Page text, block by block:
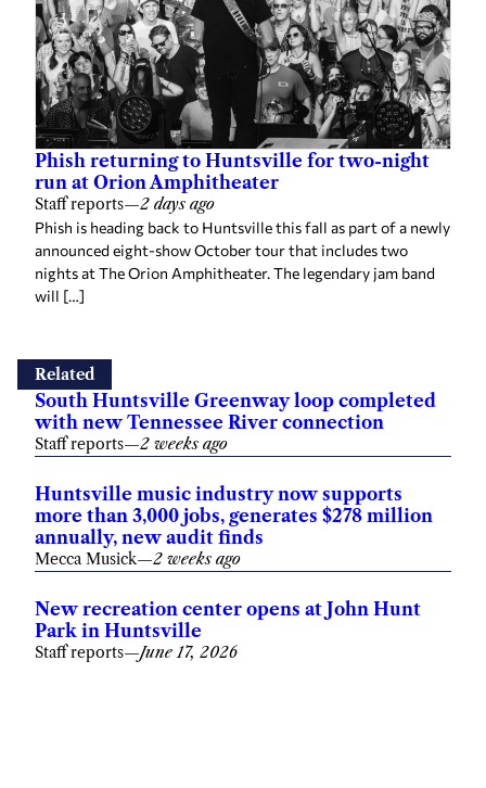
Phish returning to Huntsville for two-night
run at Orion Amphitheater
Staff reports—2 days ago
Phish is heading back to Huntsville this fall as part of a newly
announced eight-show October tour that includes two
nights at The Orion Amphitheater. The legendary jam band
will […]
Related
South Huntsville Greenway loop completed
with new Tennessee River connection
Staff reports—2 weeks ago
Huntsville music industry now supports
more than 3,000 jobs, generates $278 million
annually, new audit finds
Mecca Musick—2 weeks ago
New recreation center opens at John Hunt
Park in Huntsville
Staff reports—June 17, 2026